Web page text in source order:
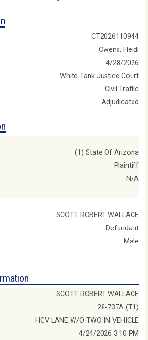
CT2026110944
Owens, Heidi
4/28/2026
White Tank Justice Court
Civil Traffic
Adjudicated
(1) State Of Arizona
Plaintiff
N/A
SCOTT ROBERT WALLACE
Defendant
Male
SCOTT ROBERT WALLACE
28-737A (T1)
HOV LANE W/O TWO IN VEHICLE
4/24/2026 3:10 PM